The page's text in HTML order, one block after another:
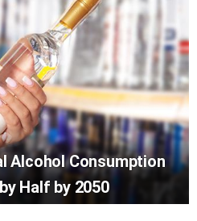
Alcohol Consumption
Half by 2050